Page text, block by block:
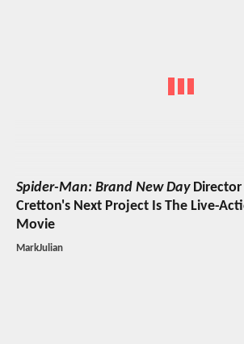
Spider-Man: Brand New DayDirector
Cretton's Next Project Is The Live-
Movie
MarkJulian